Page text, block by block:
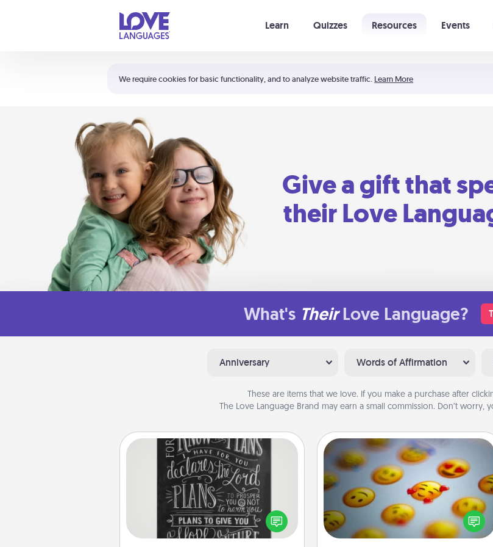
We require cookies for basic functionality, and to analyze website traffic. Learn More
Learn Quizzes Resources Events
Shortcuts:
Your cart is empty
Give a gift that
their Love
What's Their Love Language?
Anniversary Words of Affirmation
These are items that we love. If you make a purchase after
The Love Language Brand may earn a small commission. Don’t worry,
Book Highlights
Are you crafty or creative?
Sometimes people highlight words
or phrases in books that speak
meaningfully to them. To give a fun
Affirmation Alarm
Set an alarm on your phone, and
when it goes off, send a thoughtful
text or say something kind every day